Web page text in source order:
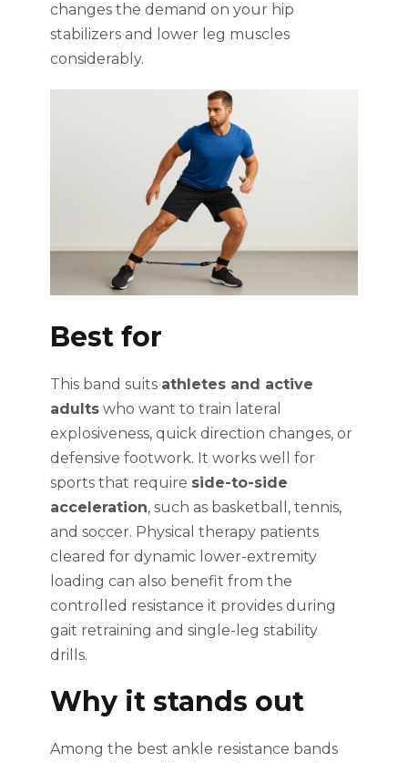
changes the demand on your hip
stabilizers and lower leg muscles
considerably.
Best for
This band suits athletes and active
adults who want to train lateral
explosiveness, quick direction changes, or
defensive footwork. It works well for
sports that require side-to-side
acceleration, such as basketball, tennis,
and soccer. Physical therapy patients
cleared for dynamic lower-extremity
loading can also benefit from the
controlled resistance it provides during
gait retraining and single-leg stability
drills.
Why it stands out
Among the best ankle resistance bands